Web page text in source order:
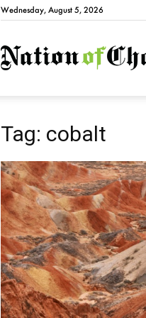
Wednesday, August 5, 2026
Tag: cobalt